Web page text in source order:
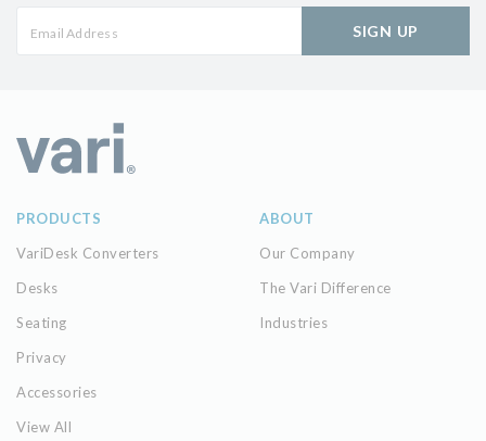
SIGN UP
PRODUCTS
VariDesk Converters
Desks
Seating
Privacy
Accessories
View All
ABOUT
Our Company
The Vari Difference
Industries